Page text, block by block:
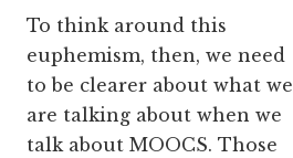
To think around this
euphemism, then, we need
to be clearer about what we
are talking about when we
talk about MOOCS. Those